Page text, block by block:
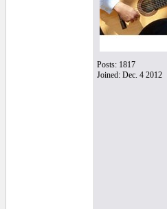
Posts: 1817
Joined: Dec. 4 2012